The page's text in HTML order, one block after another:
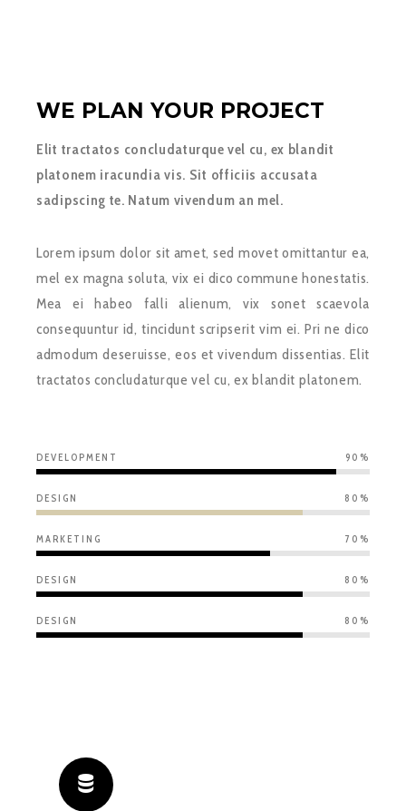
WE PLAN YOUR PROJECT
Elit tractatos concludaturque vel cu, ex blandit
platonem iracundia vis. Sit officiis accusata
sadipscing te. Natum vivendum an mel.
Lorem ipsum dolor sit amet, sed movet omittantur ea,
mel ex magna soluta, vix ei dico commune honestatis.
Mea ei habeo falli alienum, vix sonet scaevola
consequuntur id, tincidunt scripserit vim ei. Pri ne dico
admodum deseruisse, eos et vivendum dissentias. Elit
tractatos concludaturque vel cu, ex blandit platonem.
DEVELOPMENT 90%
DESIGN 80%
MARKETING 70%
DESIGN 80%
DESIGN 80%